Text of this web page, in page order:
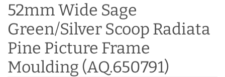
52mm Wide Sage
Green/Silver Scoop Radiata
Pine Picture Frame
Moulding (AQ.650791)